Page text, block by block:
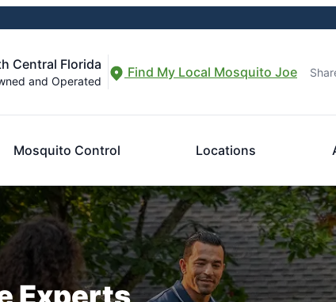
Central Florida
and Operated
Find My Local Mosquito Joe
Mosquito Control Locations